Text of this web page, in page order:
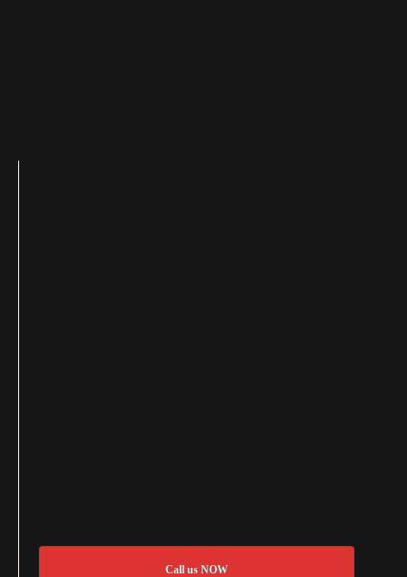
Call us NOW